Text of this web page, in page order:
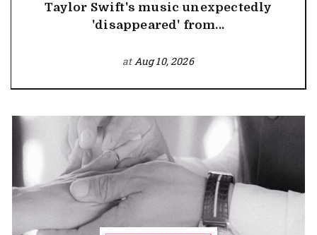
Taylor Swift's music unexpectedly
'disappeared' from...
atAug 10, 2026